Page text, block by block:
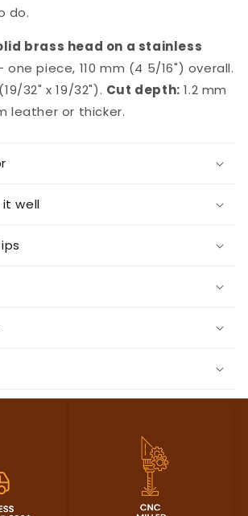
do.
brass head on a stainless
one piece, 110 mm (4 5/16") overall.
32" x 19/32"). Cut depth: 1.2 mm
leather or thicker.
well